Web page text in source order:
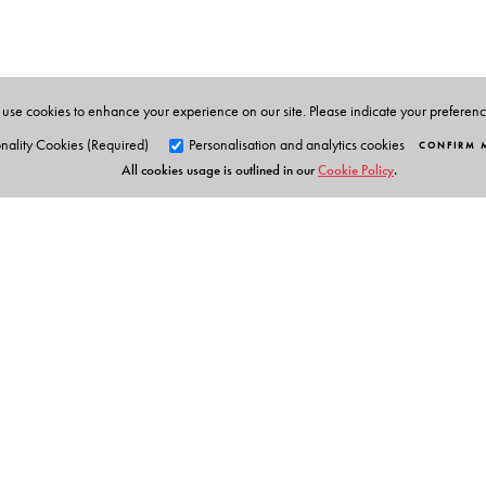
cookies to enhance your experience on our site. Please indicate your
Cookies (Required)
Personalisation and analytics cookies CONFIRM
All cookies usage is outlined in ourCookie Policy.